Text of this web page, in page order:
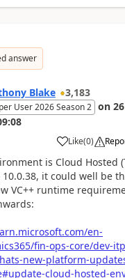
answer
Blake 3,183
User 2026 Season 2 on
Like(0)
is Cloud Hosted
10.0.38, it could well be
VC++ runtime
en-
fin-ops-core/dev-
new-platform-
cloud-hosted-